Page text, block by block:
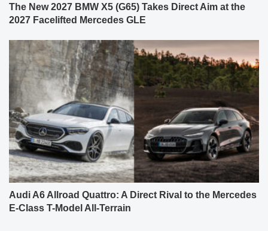
The New 2027 BMW X5 (G65) Takes Direct Aim at the
2027 Facelifted Mercedes GLE
Audi A6 Allroad Quattro: A Direct Rival to the Mercedes
E-Class T-Model All-Terrain